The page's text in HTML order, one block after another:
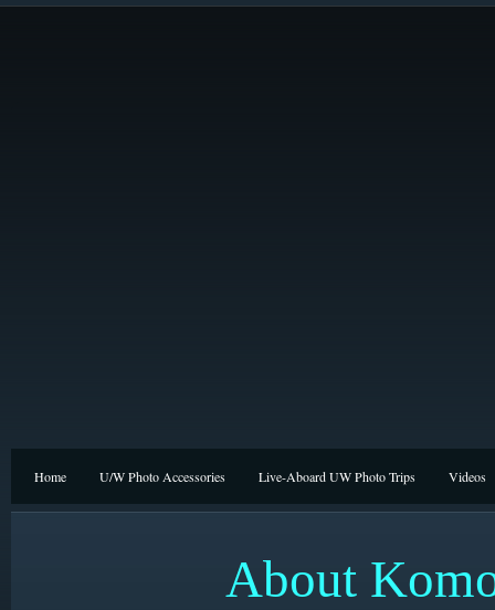
Home U/W Photo Accessories Live-Aboard UW Photo Trips Videos
About